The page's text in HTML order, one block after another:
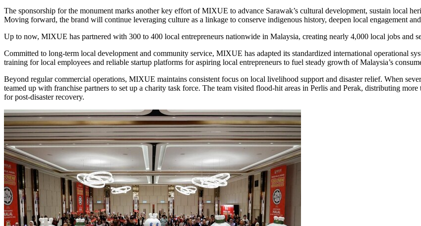
The sponsorship for the monument marks another key effort of MIXUE to advance Sarawak’s cultural development, sustain local
Moving forward, the brand will continue leveraging culture as a linkage to conserve indigenous history, deepen local engagement
Up to now, MIXUE has partnered with 300 to 400 local entrepreneurs nationwide in Malaysia, creating nearly 4,000 local jobs and
Committed to long-term local development and community service, MIXUE has adapted its standardized international operational
training for local employees and reliable startup platforms for aspiring local entrepreneurs to fuel steady growth of Malaysia’s
Beyond regular commercial operations, MIXUE maintains consistent focus on local livelihood support and disaster relief. When
teamed up with franchise partners to set up a charity task force. The team visited flood-hit areas in Perlis and Perak, distributing
for post-disaster recovery.